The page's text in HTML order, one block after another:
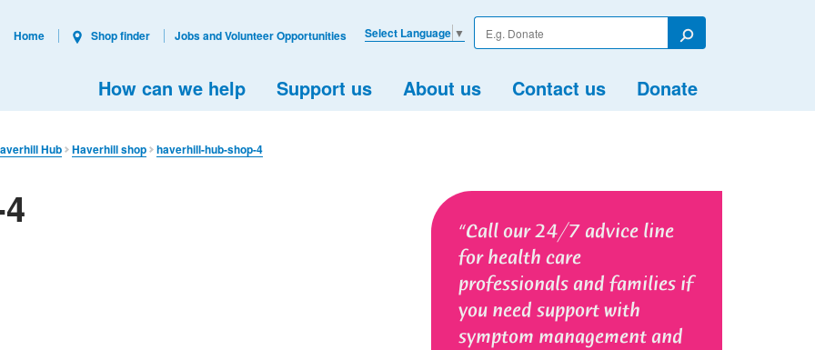
Enter
your
Search
How can we help Support us About us Contact us Donate
Select Language ▼
Home Shop finder Jobs and Volunteer Opportunities
Hub Haverhill shop haverhill-hub-shop-4
Call our 24/7 advice line
for health care
professionals and families if
you need support with
symptom management and